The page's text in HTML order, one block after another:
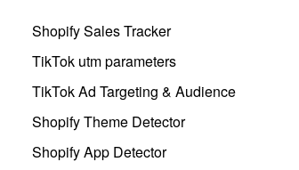
Shopify Sales Tracker
TikTok utm parameters
TikTok Ad Targeting & Audience
Shopify Theme Detector
Shopify App Detector